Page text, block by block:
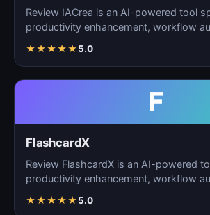
Review IACrea is an AI-powered tool
productivity enhancement, workflow
★★★★★5.0
F
FlashcardX
Review FlashcardX is an AI-powered
productivity enhancement, workflow
★★★★★5.0